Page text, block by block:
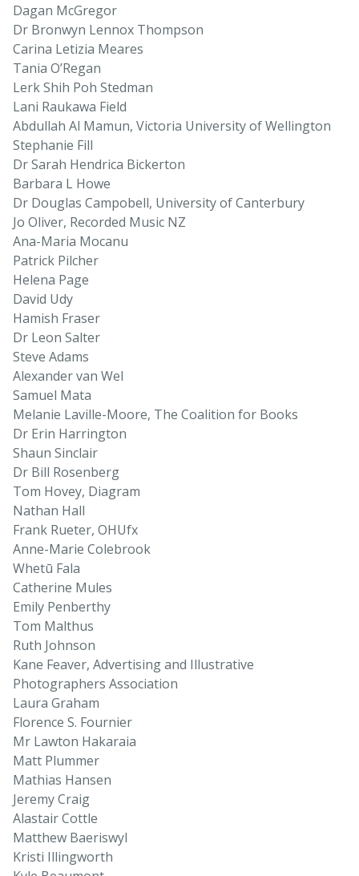
Dagan McGregor
Dr Bronwyn Lennox Thompson
Carina Letizia Meares
Tania O’Regan
Lerk Shih Poh Stedman
Lani Raukawa Field
Abdullah Al Mamun, Victoria University of Wellington
Stephanie Fill
Dr Sarah Hendrica Bickerton
Barbara L Howe
Dr Douglas Campobell, University of Canterbury
Jo Oliver, Recorded Music NZ
Ana-Maria Mocanu
Patrick Pilcher
Helena Page
David Udy
Hamish Fraser
Dr Leon Salter
Steve Adams
Alexander van Wel
Samuel Mata
Melanie Laville-Moore, The Coalition for Books
Dr Erin Harrington
Shaun Sinclair
Dr Bill Rosenberg
Tom Hovey, Diagram
Nathan Hall
Frank Rueter, OHUfx
Anne-Marie Colebrook
Whetū Fala
Catherine Mules
Emily Penberthy
Tom Malthus
Ruth Johnson
Kane Feaver, Advertising and Illustrative
Photographers Association
Laura Graham
Florence S. Fournier
Mr Lawton Hakaraia
Matt Plummer
Mathias Hansen
Jeremy Craig
Alastair Cottle
Matthew Baeriswyl
Kristi Illingworth